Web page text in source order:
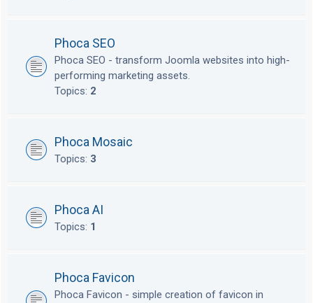
Phoca SEO
Phoca SEO - transform Joomla websites into high-
performing marketing assets.
Topics: 2
Phoca Mosaic
Topics: 3
Phoca AI
Topics: 1
Phoca Favicon
Phoca Favicon - simple creation of favicon in